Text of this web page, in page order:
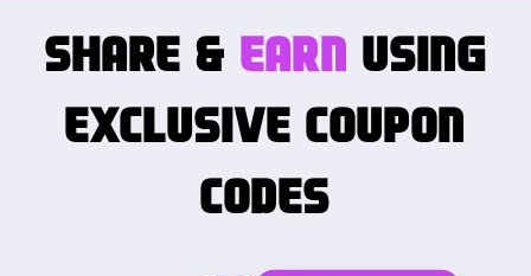
SHARE & EARN USING
EXCLUSIVE COUPON
CODES